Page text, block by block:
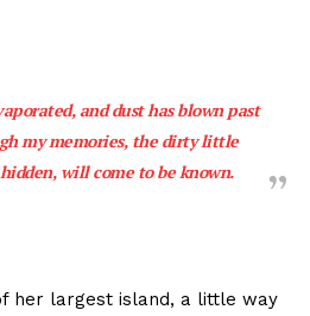
and dust has blown past
my memories, the dirty little
will come to be known.
her largest island, a little way